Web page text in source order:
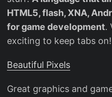
HTML5, flash, XNA,
for game development.
exciting to keep tabs on!
Beautiful Pixels
Great graphics and